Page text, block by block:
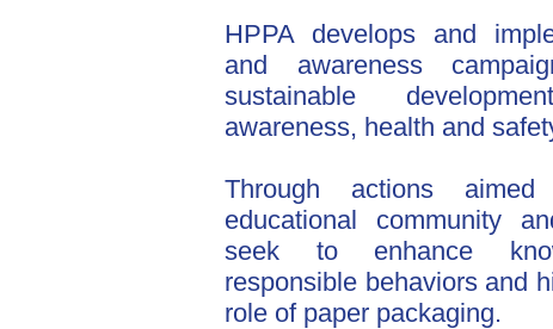
HPPA develops and
and awareness
sustainable
awareness, health and
Through actions
educational community
seek to enhance
responsible behaviors and
role of paper packaging.